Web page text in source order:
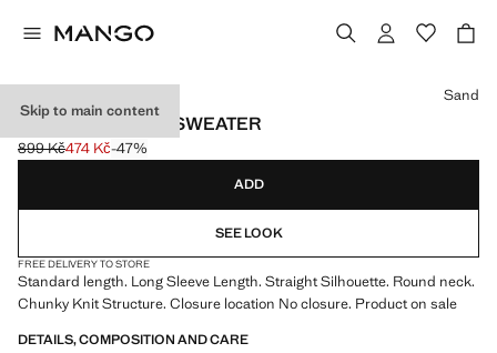
Skip to main content
KNITTED COTTON SWEATER
Initial price struck through [899 Kč ]
899 Kč
Current price [474 Kč ]
474 Kč-47%
Select a colour
Sand
ADD
SEE LOOK
FREE DELIVERY TO STORE
Standard length. Long Sleeve Length. Straight Silhouette. Round neck.
Chunky Knit Structure. Closure location No closure. Product on sale
DETAILS, COMPOSITION AND CARE